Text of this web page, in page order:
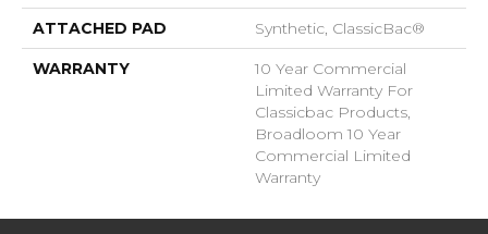
ATTACHED PAD Synthetic, ClassicBac®
WARRANTY
10 Year Commercial
Limited Warranty For
Classicbac Products,
Broadloom 10 Year
Commercial Limited
Warranty